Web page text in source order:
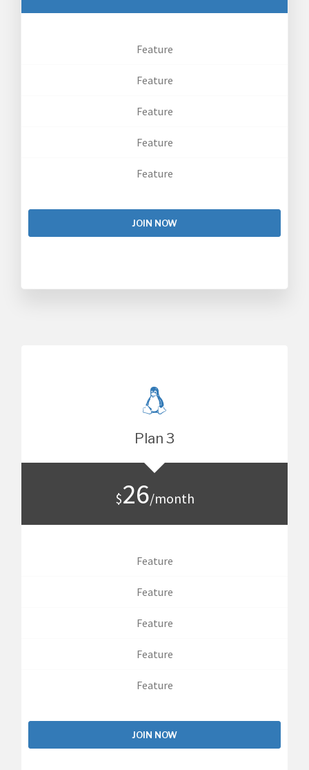
Feature
Feature
Feature
Feature
Feature
JOIN NOW
Plan 3
$26/month
Feature
Feature
Feature
Feature
Feature
JOIN NOW